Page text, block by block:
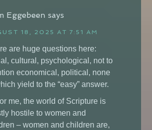
Eggebeen says
18, 2025 AT 7:51 AM
are huge questions here:
cultural, psychological, not to
economical, political, none
yield to the “easy” answer.
me, the world of Scripture is
hostile to women and
– women and children are,